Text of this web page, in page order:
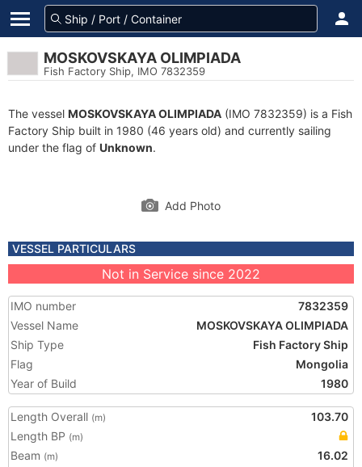
MOSKOVSKAYA OLIMPIADA
Fish Factory Ship, IMO 7832359
The vessel MOSKOVSKAYA OLIMPIADA (IMO 7832359) is a Fish
Factory Ship built in 1980 (46 years old) and currently sailing
under the flag of Unknown.
Add Photo
VESSEL PARTICULARS
Not in Service since 2022
IMO number
7832359
Vessel Name
MOSKOVSKAYA OLIMPIADA
Ship Type
Fish Factory Ship
Flag
Mongolia
Year of Build
1980
Length Overall (m)
103.70
Length BP (m)
Beam (m)
16.02